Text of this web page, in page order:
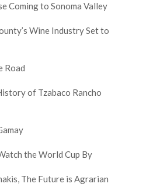
Coming to Sonoma Valley
Wine Industry Set to
Road
of Tzabaco Rancho
the World Cup By
The Future is Agrarian